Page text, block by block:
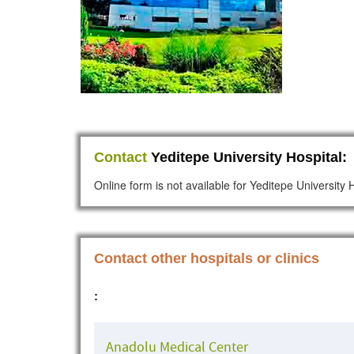
Contact Yeditepe University Hospital:
Online form is not available for Yeditepe University
Contact other hospitals or clinics
:
Anadolu Medical Center